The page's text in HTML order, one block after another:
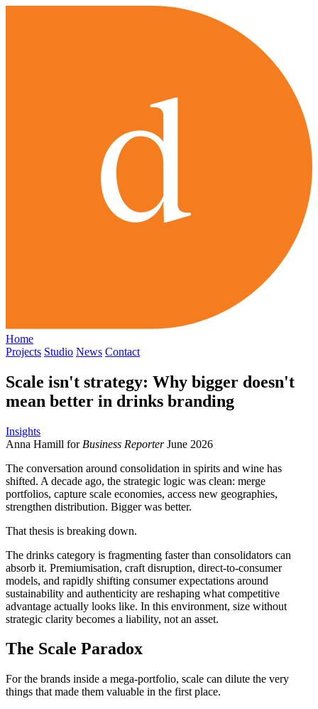
Home
Projects Studio News Contact
Scale isn't strategy: Why bigger doesn't
mean better in drinks branding
Insights
Anna Hamill for Business Reporter June 2026
The conversation around consolidation in spirits and wine has
shifted. A decade ago, the strategic logic was clean: merge
portfolios, capture scale economies, access new geographies,
strengthen distribution. Bigger was better.
That thesis is breaking down.
The drinks category is fragmenting faster than consolidators can
absorb it. Premiumisation, craft disruption, direct-to-consumer
models, and rapidly shifting consumer expectations around
sustainability and authenticity are reshaping what competitive
advantage actually looks like. In this environment, size without
strategic clarity becomes a liability, not an asset.
The Scale Paradox
For the brands inside a mega-portfolio, scale can dilute the very
things that made them valuable in the first place.